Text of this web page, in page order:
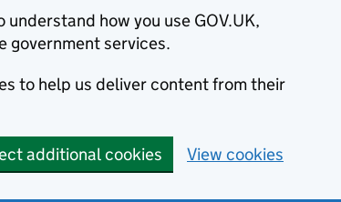
how you use GOV.UK,
government services.
to help us deliver content from their
additional cookies View cookies